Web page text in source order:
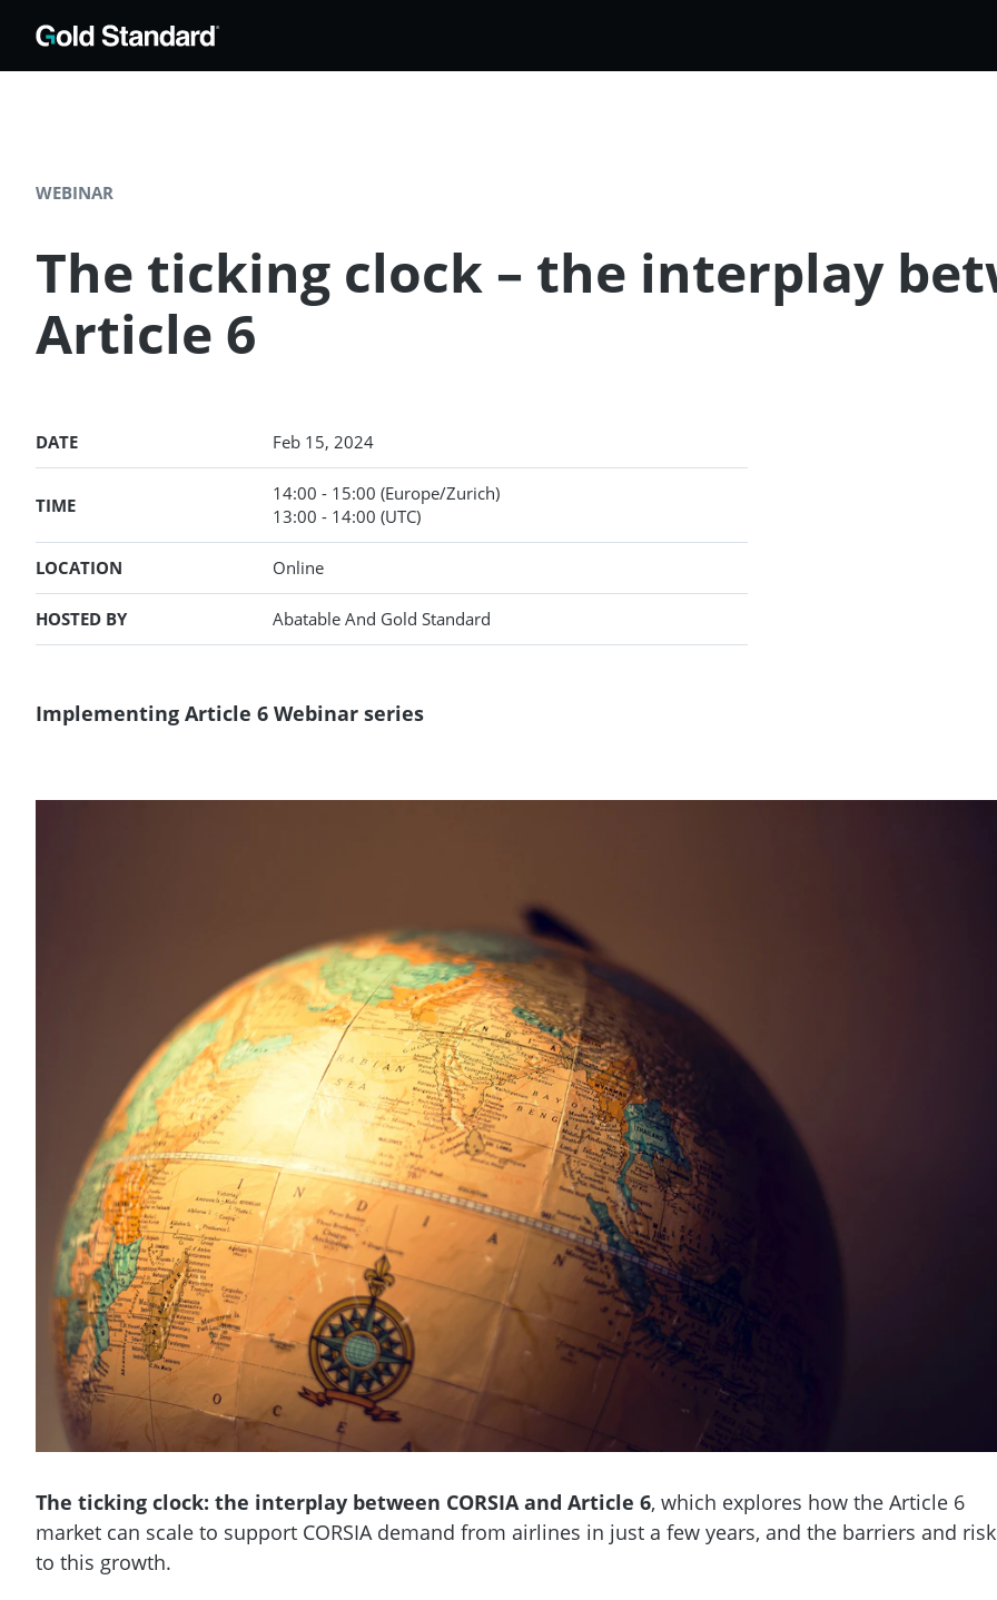
WEBINAR
The ticking clock – the interplay
Article 6
DATE Feb 15, 2024
TIME
14:00 - 15:00(Europe/Zurich)
13:00- 14:00 (UTC)
LOCATION Online
HOSTED BY Abatable And Gold Standard
Implementing Article 6 Webinar series
The ticking clock: the interplay between CORSIA and Article 6, which explores how the Article 6
market can scale to support CORSIA demand from airlines in just a few years, and the barriers and
to this growth.